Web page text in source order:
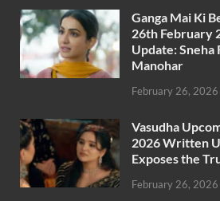
Ganga Mai Ki
26th February
Update:
Manohar
February 26, 2026
Vasudha
2026 Written
Exposes the
February 26, 2026